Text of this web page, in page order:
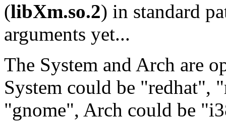
(libXm.so.2) in standard
arguments yet...
The System and Arch are
System could be "redhat",
"gnome", Arch could be